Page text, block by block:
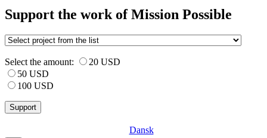
Support the work of Mission Possible
Select the amount:
20 USD
50 USD
100 USD
Dansk